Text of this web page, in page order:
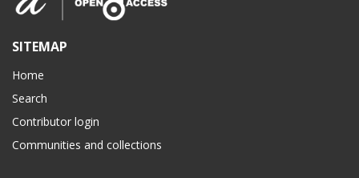
SITEMAP
Home
Search
Contributor login
Communities and collections